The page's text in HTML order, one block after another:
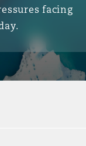
facing